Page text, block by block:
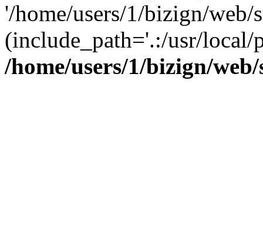
'/home/users/1/bizign/
(include_path='.:/usr/
/home/users/1/bizign/